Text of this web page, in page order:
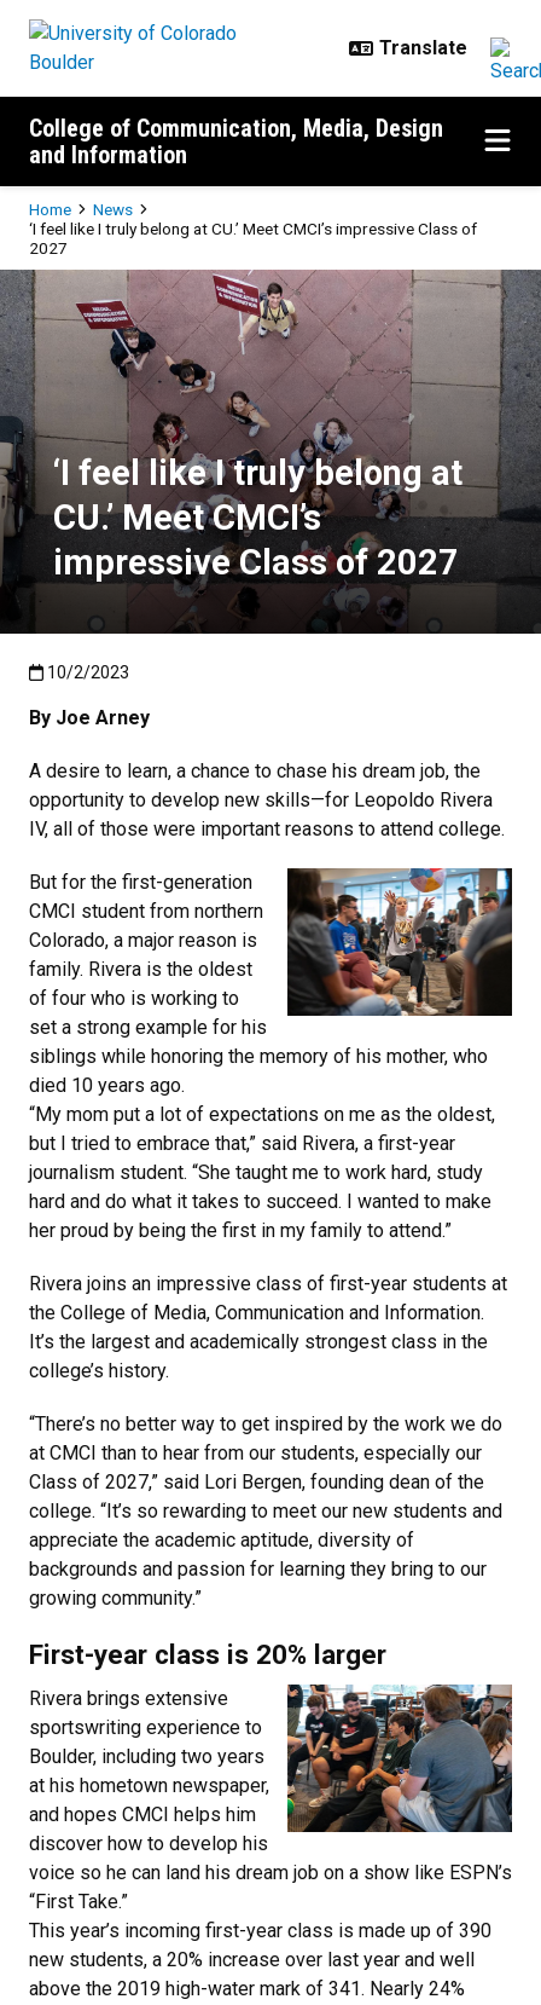
College of Communication, Media, Design
and Information
Breadcrumb
Home
News
‘I feel like I truly belong at CU.’ Meet CMCI’s impressive Class of
2027
‘I feel like I truly belong at CU.’
‘I feel like I truly belong at
CU.’ Meet CMCI’s
impressive Class of 2027
Published:10/2/2023
10/2/2023
By Joe Arney
A desire to learn, a chance to chase his dream job, the
opportunity to develop new skills—for Leopoldo Rivera
IV, all of those were important reasons to attend college.
But for the first-generation
CMCI student from northern
Colorado, a major reason is
family. Rivera is the oldest
of four who is working to
set a strong example for his
siblings while honoring the memory of his mother, who
died 10 years ago.
“My mom put a lot of expectations on me as the oldest,
but I tried to embrace that,” said Rivera, a first-year
journalism student. “She taught me to work hard, study
hard and do what it takes to succeed. I wanted to make
her proud by being the first in my family to attend.”
Rivera joins an impressive class of first-year students at
the College of Media, Communication and Information.
It’s the largest and academically strongest class in the
college’s history.
“There’s no better way to get inspired by the work we do
at CMCI than to hear from our students, especially our
Class of 2027,” said Lori Bergen, founding dean of the
college. “It’s so rewarding to meet our new students and
appreciate the academic aptitude, diversity of
backgrounds and passion for learning they bring to our
growing community.”
First-year class is 20% larger
Rivera brings extensive
sportswriting experience to
Boulder, including two years
at his hometown newspaper,
and hopes CMCI helps him
discover how to develop his
voice so he can land his dream job on a show like ESPN’s
“First Take.”
This year’s incoming first-year class is made up of 390
new students, a 20% increase over last year and well
above the 2019 high-water mark of 341. Nearly 24%